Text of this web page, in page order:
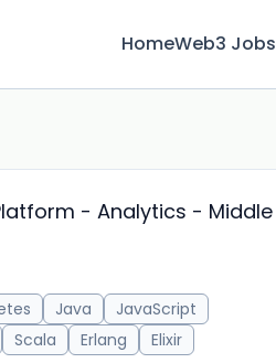
HomeWeb3 Jobs
- Analytics - Middle
Java
JavaScript
Scala Erlang Elixir